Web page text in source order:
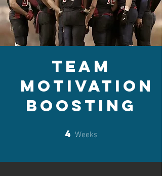
Team
Motivation
Boosting
4 Weeks